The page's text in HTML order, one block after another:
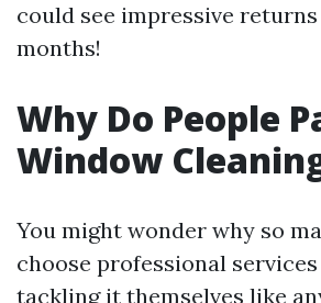
could see impressive
months!
Why Do People
Window
You might wonder why so
choose professional
tackling it themselves like